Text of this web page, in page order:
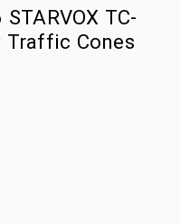
TC-
Traffic Cones